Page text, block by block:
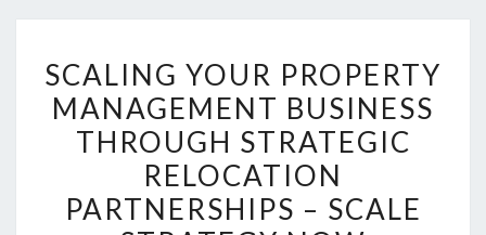
YOUR
PROPERTY
MANAGEMENT
BUSINESS
THROUGH
STRATEGIC
SCALING YOUR PROPERTY
MANAGEMENT BUSINESS
THROUGH STRATEGIC
RELOCATION
PARTNERSHIPS – SCALE